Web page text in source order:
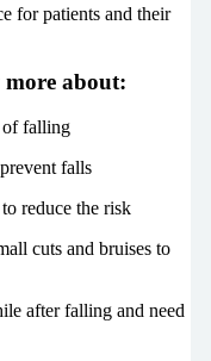
for patients and their
about:
of falling
falls
reduce the risk
cuts and bruises to
after falling and need